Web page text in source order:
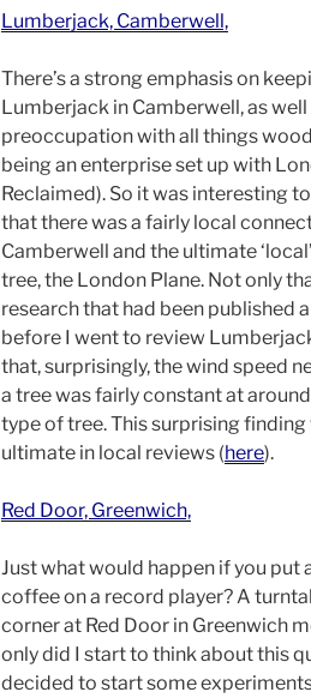
Lumberjack, Camberwell,
There’s a strong emphasis on
Lumberjack in Camberwell, as well
preoccupation with all things
being an enterprise set up with
Reclaimed). So it was interesting
that there was a fairly local
Camberwell and the ultimate
tree, the London Plane. Not only
research that had been published
before I went to review
that, surprisingly, the wind speed
a tree was fairly constant at
type of tree. This surprising
ultimate in local reviews (here).
Red Door, Greenwich,
Just what would happen if you put
coffee on a record player? A
corner at Red Door in Greenwich
only did I start to think about this
decided to start some